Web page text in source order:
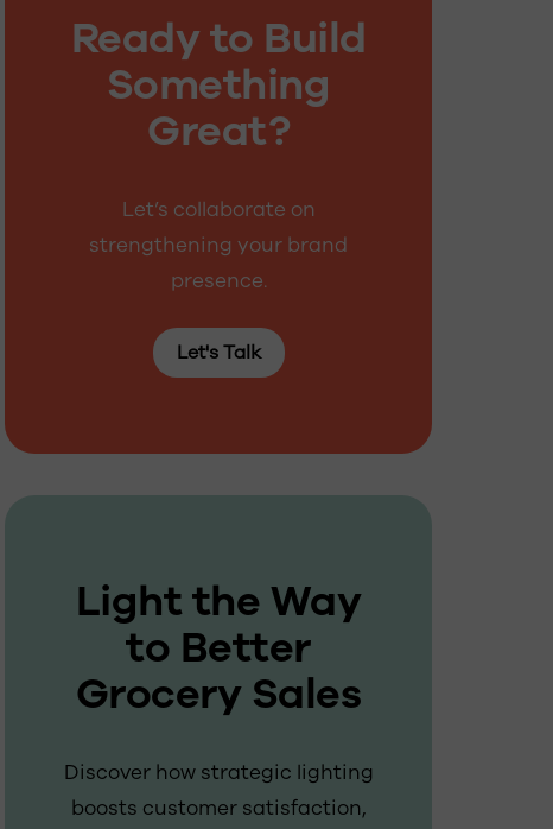
Ready to Build
Something
Great?
Let’s collaborate on
strengthening your brand
presence.
Let's Talk
Light the Way
to Better
Grocery Sales
Discover how strategic lighting
boosts customer satisfaction,